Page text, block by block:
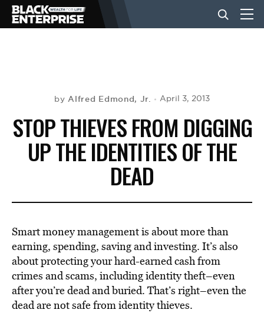
NEWS
LIFESTYLE
VIDEOS
BE EXTRAS
byAlfred Edmond, Jr. April 3, 2013
STOP THIEVES FROM DIGGING
UP THE IDENTITIES OF THE
DEAD
Smart money management is about more than
earning, spending, saving and investing. It’s also
about protecting your hard-earned cash from
crimes and scams, including identity theft–even
after you’re dead and buried. That’s right–even the
dead are not safe from identity thieves.